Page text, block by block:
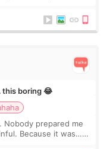
this boring 😂
prepared me
Because it was…